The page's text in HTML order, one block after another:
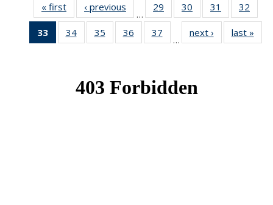
« first News‹ previous
…
29
of 49
News
30
of 49
News
31
of 49
News
32
33
of 49
News
34 of 49
News
35
of 49
News
36
of 49
News
37
News
…
next › Newslast »